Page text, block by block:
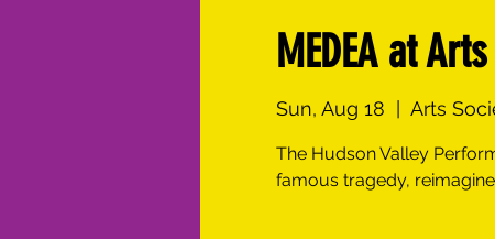
MEDEA at
Sun, Aug 18 Arts
The Hudson Valley
famous tragedy,